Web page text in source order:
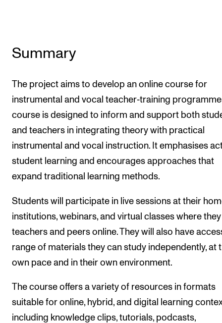
Networks
IN.TUNE
About the Academy
Find Employees
NEWS
News and Stories
Events and concerts
Current Vacancies
Summary
The project aims to develop an online course for
instrumental and vocal teacher‑training
course is designed to inform and support both
and teachers in integrating theory with practical
instrumental and vocal instruction. It emphasises
student learning and encourages approaches that
expand traditional learning methods.
Students will participate in live sessions at their
institutions, webinars, and virtual classes where
teachers and peers online. They will also have
range of materials they can study independently, at
own pace and in their own environment.
The course offers a variety of resources in formats
suitable for online, hybrid, and digital learning
including knowledge clips, tutorials, podcasts,